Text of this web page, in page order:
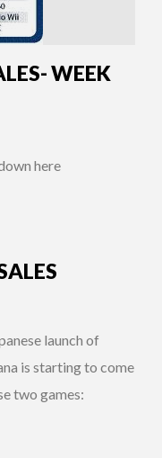
WEEK
here
launch of
is starting to come
two games: